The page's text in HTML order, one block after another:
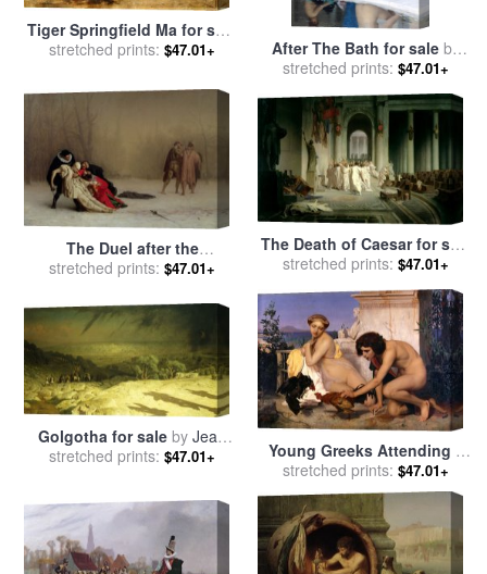
Tiger Springfield Ma for sale
byJean Leon Gerome
stretched prints: $47.01+ After The Bath for sale by
Jean Leon Gerome
stretched prints: $47.01+
The Duel after the
Masquerade for salebyJean
stretched prints: $47.01+
The Death of Caesar for sale
byJean Leon Gerome
stretched prints: $47.01+
Golgotha for sale by Jean
Leon Gerome
stretched prints: $47.01+
Young Greeks Attending a
Cock Fight for salebyJean
Leon Gerome
stretched prints: $47.01+